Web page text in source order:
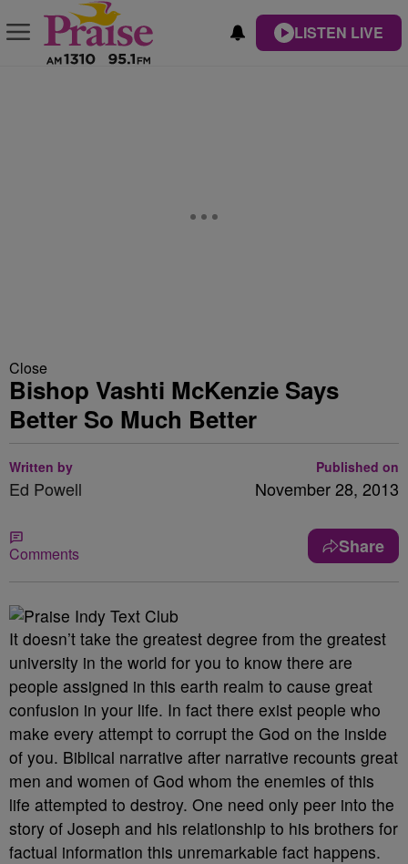
LISTEN LIVE
Close
Bishop Vashti McKenzie Says
Better So Much Better
Written by
Ed Powell
Published on
November 28, 2013
Comments Share
It doesn’t take the greatest degree from the greatest
university in the world for you to know there are
people assigned in this earth realm to cause great
confusion in your life. In fact there exist people who
make every attempt to corrupt the God on the inside
of you. Biblical narrative after narrative recounts great
men and women of God whom the enemies of this
life attempted to destroy. One need only peer into the
story of Joseph and his relationship to his brothers for
factual information this unremarkable fact happens.